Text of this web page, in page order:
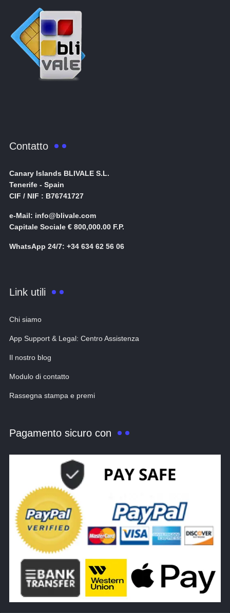
Contatto
Canary Islands BLIVALE S.L.
Tenerife - Spain
CIF / NIF : B76741727
e-Mail: info@blivale.com
Capitale Sociale € 800,000.00 F.P.
WhatsApp 24/7: +34 634 62 56 06
Link utili
Chi siamo
App Support & Legal: Centro Assistenza
Il nostro blog
Modulo di contatto
Rassegna stampa e premi
Pagamento sicuro con